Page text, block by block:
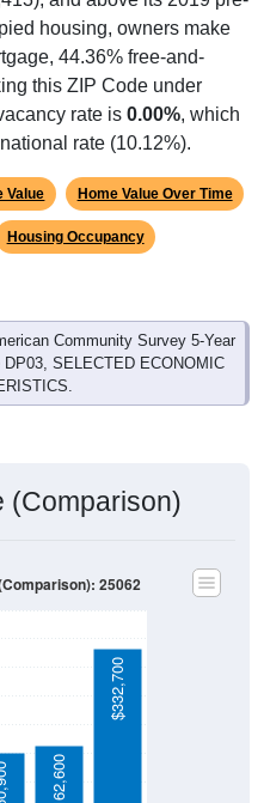
housing, owners make
44.36% free-and-
this ZIP Code under
rate is0.00%, which
rate (10.12%).
Housing Occupancy
Community Survey 5-Year
SELECTED ECONOMIC
$162,600
$332,700